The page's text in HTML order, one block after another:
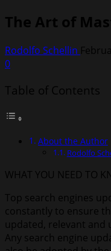
The Art of
Rodolfo Schellin
0
Table of Contents
About the Author
Rodolfo
WHAT YOU NEED TO
Top search engines
constantly to ensure
updated, relevant
Any search engine